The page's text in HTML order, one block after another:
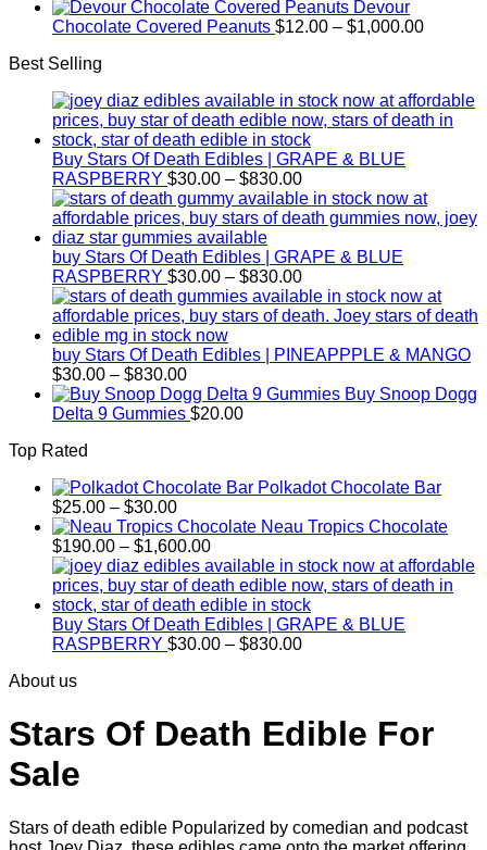
through
$2,500.00
range:
$15.00
Devour
Chocolate Covered Peanuts $12.00 – $1,000.00Price
Best Selling
Buy Stars Of Death Edibles | GRAPE & BLUE
RASPBERRY $30.00 – $830.00Price
range:
$30.00
$830.00
buy Stars Of Death Edibles | GRAPE & BLUE
RASPBERRY $30.00 – $830.00Price
range:
$30.00
$830.00
buy Stars Of Death Edibles | PINEAPPPLE & MANGO
$30.00 – $830.00Price
range:
$30.00
Buy Snoop Dogg
Delta 9 Gummies $20.00
Top Rated
Polkadot Chocolate Bar
$25.00 – $30.00Price
range:
$25.00
through
$30.00
Neau Tropics Chocolate
$190.00 – $1,600.00Price
range:
$190.00
through
$1,600.00
Buy Stars Of Death Edibles | GRAPE & BLUE
RASPBERRY $30.00 – $830.00Price
$830.00
About us
Stars Of Death Edible For
Sale
Stars of death edible Popularized by comedian and podcast